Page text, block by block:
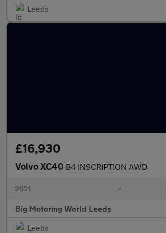
Leeds
£16,930
Volvo XC40 B4 INSCRIPTION AWD
2021 •
Big Motoring World Leeds
Leeds